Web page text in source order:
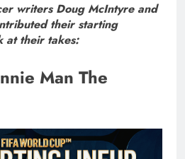
writers Doug McIntyre and
their starting
at their takes:
Man The